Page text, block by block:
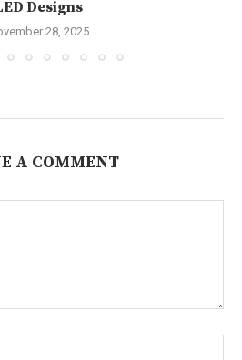
Designs
28, 2025
A COMMENT